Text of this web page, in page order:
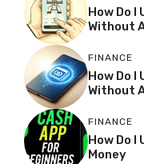
How Do I
Without
FINANCE
How Do I
Without
FINANCE
How Do I
Money